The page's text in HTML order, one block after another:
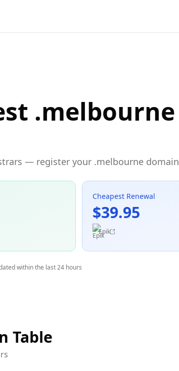
— register your .melbourne
Cheapest Renewal
$39.95
Epik
within the last 24 hours
Table